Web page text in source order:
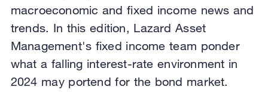
macroeconomic and fixed income news and
trends. In this edition, Lazard Asset
Management's fixed income team ponder
what a falling interest-rate environment in
2024 may portend for the bond market.